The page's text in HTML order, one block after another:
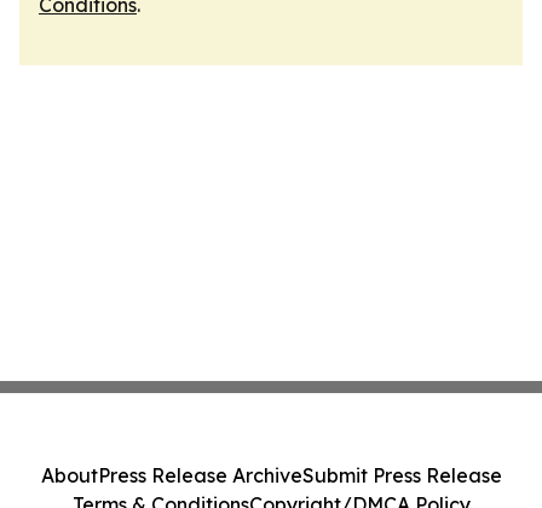
Conditions.
AboutPress Release ArchiveSubmit Press Release